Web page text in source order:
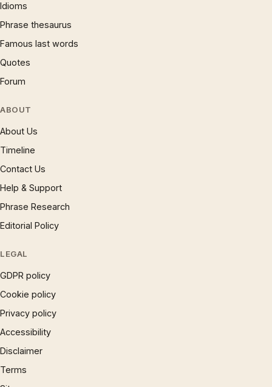
Idioms
Phrase thesaurus
Famous last words
Quotes
Forum
ABOUT
About Us
Timeline
Contact Us
Help & Support
Phrase Research
Editorial Policy
LEGAL
GDPR policy
Cookie policy
Privacy policy
Accessibility
Disclaimer
Terms